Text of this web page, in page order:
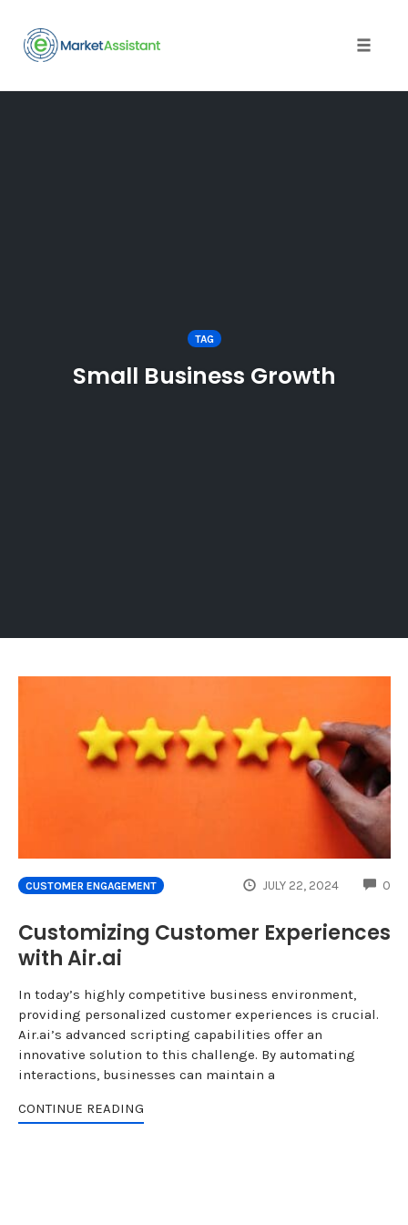
TAG
Small Business Growth
CUSTOMER ENGAGEMENT JULY 22, 2024 0
Customizing Customer Experiences
with Air.ai
In today’s highly competitive business environment,
providing personalized customer experiences is crucial.
Air.ai’s advanced scripting capabilities offer an
innovative solution to this challenge. By automating
interactions, businesses can maintain a
CONTINUE READING